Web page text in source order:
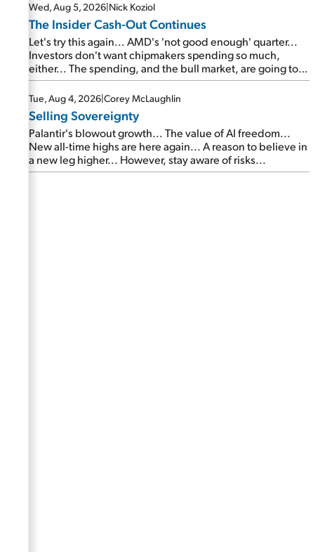
Wed, Aug 5, 2026|Nick Koziol
The Insider Cash-Out Continues
Let's try this again... AMD's 'not good enough' quarter...
Investors don't want chipmakers spending so much,
either... The spending, and the bull market, are going to
continue... SpaceX's first earnings report... More insiders
are about to cash out...
Tue, Aug 4, 2026|Corey McLaughlin
Selling Sovereignty
Palantir's blowout growth... The value of AI freedom...
New all-time highs are here again... A reason to believe in
a new leg higher... However, stay aware of risks...